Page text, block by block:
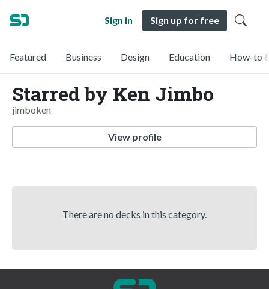
Sign in Sign up for free
Featured Business Design Education How-to
Starred by Ken Jimbo
jimboken
View profile
There are no decks in this category.